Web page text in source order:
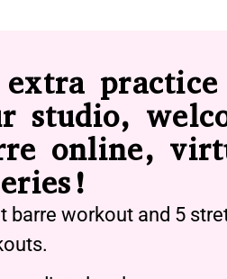
studio,
online,
barre workout and 5